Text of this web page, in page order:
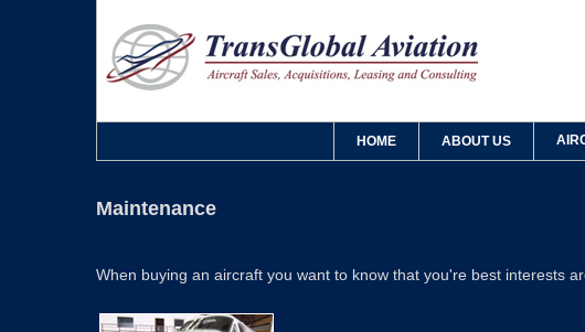
HOME ABOUT US
Maintenance
When buying an aircraft you want to know that you're best interests